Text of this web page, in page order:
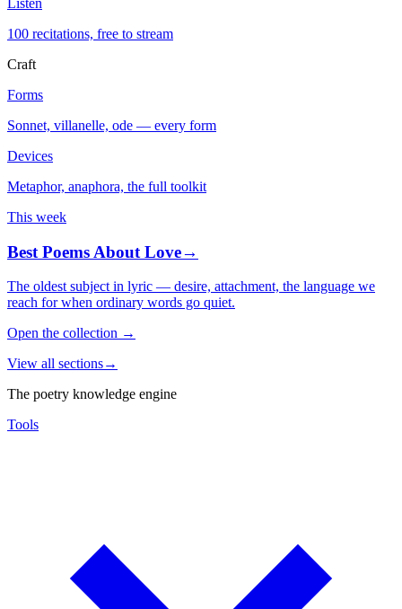
Listen
100 recitations, free to stream
Craft
Forms
Sonnet, villanelle, ode — every form
Devices
Metaphor, anaphora, the full toolkit
This week
Best Poems About Love→
The oldest subject in lyric — desire, attachment, the language we
reach for when ordinary words go quiet.
Open the collection →
View all sections→
The poetry knowledge engine
Tools